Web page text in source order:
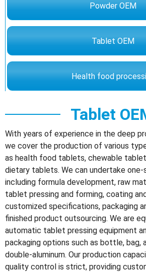
Powder OEM
Tablet OEM
Health food
Tablet
With years of experience in the deep
we cover the production of various
as health food tablets, chewable
dietary tablets. We can undertake
including formula development, raw
tablet pressing and forming, coating
customized specifications, packaging
finished product outsourcing. We are
automatic tablet pressing equipment
packaging options such as bottle, bag,
double-aluminum. Our production
quality control is strict, providing